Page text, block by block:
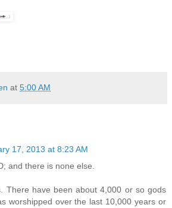
at 5:00 AM
17, 2013 at 8:23 AM
and there is none else.
There have been about 4,000 or so gods
worshipped over the last 10,000 years or